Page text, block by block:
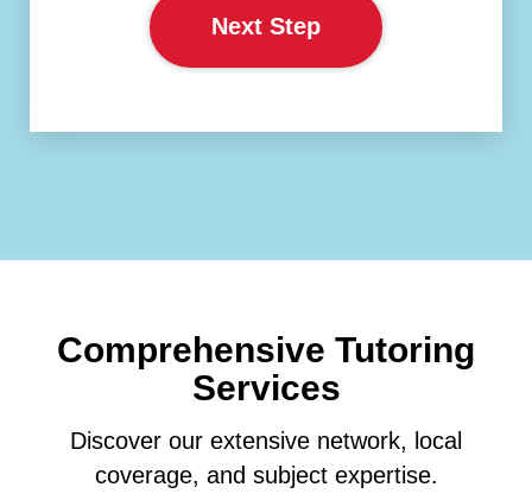
Next Step
Comprehensive Tutoring
Services
Discover our extensive network, local
coverage, and subject expertise.